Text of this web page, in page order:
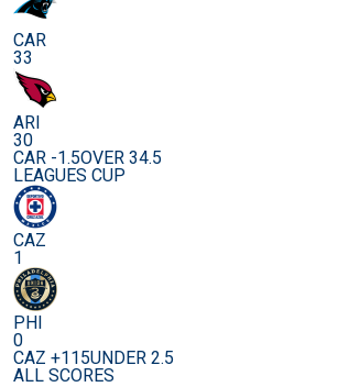
CAR
33
ARI
30
CAR -1.5OVER 34.5
LEAGUES CUP
CAZ
1
PHI
0
CAZ +115UNDER 2.5
ALL SCORES